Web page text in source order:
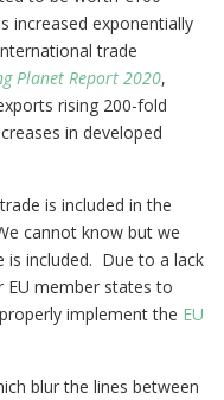
increased exponentially
trade
Planet Report 2020,
rising 200-fold
in developed
is included in the
cannot know but we
is included. Due to a lack
member states to
implement the EU
blur the lines between